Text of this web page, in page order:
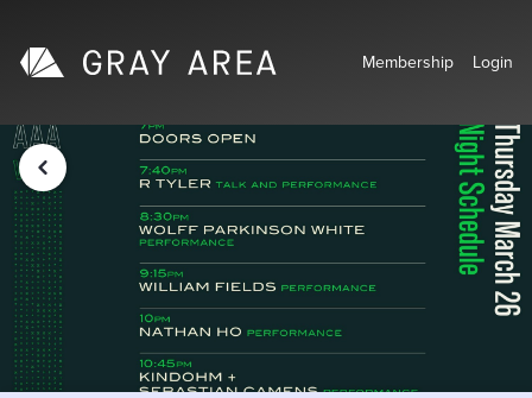
Membership Login